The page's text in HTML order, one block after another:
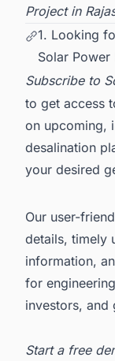
Project in
1. Looking
Solar Power
Subscribe to
to get access
on upcoming,
desalination
your desired
Our user-
details, timely
information,
for
investors, and
Start a free